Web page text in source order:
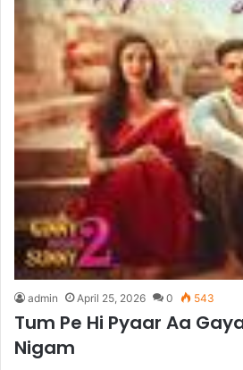
admin April 25, 2026 0 543
Tum Pe Hi Pyaar Aa
Nigam